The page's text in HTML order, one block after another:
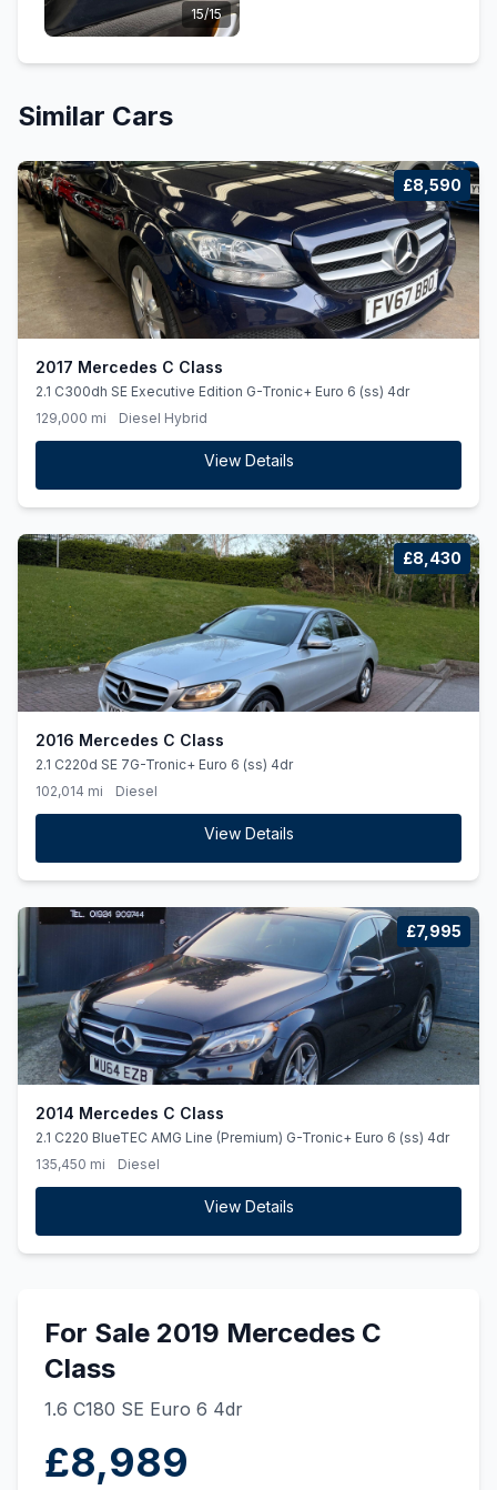
15/15
Similar Cars
£8,590
2017 Mercedes C Class
2.1 C300dh SE Executive Edition G-Tronic+ Euro 6 (ss) 4dr
129,000 mi
Diesel Hybrid
View Details
£8,430
2016 Mercedes C Class
2.1 C220d SE 7G-Tronic+ Euro 6 (ss) 4dr
102,014 mi
Diesel
View Details
£7,995
2014 Mercedes C Class
2.1 C220 BlueTEC AMG Line (Premium) G-Tronic+ Euro 6 (ss) 4dr
135,450 mi
Diesel
View Details
For Sale 2019 Mercedes C
Class
1.6 C180 SE Euro 6 4dr
£8,989